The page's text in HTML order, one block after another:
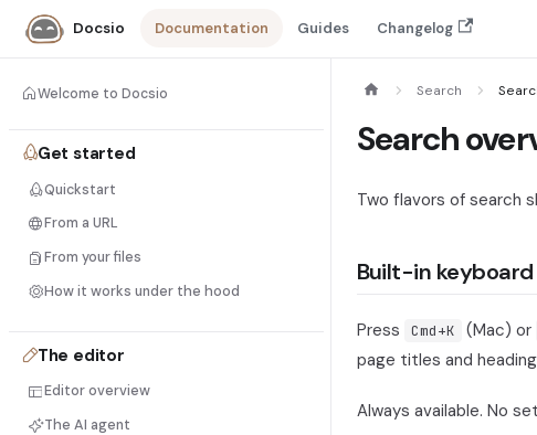
Docsio Documentation Guides Changelog
Welcome to Docsio
Get started
Quickstart
From a URL
From your files
How it works under the hood
The editor
Editor overview
The AI agent
Search
Search
Two flavors of search
Built-in keyboard
Press Cmd+K (Mac) or
page titles and
Always available. No